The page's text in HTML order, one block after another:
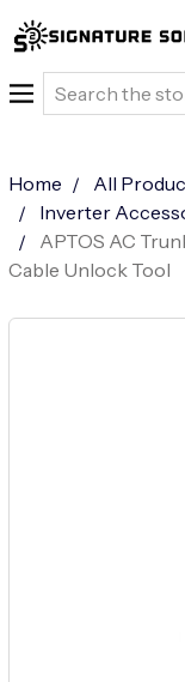
Search
Home All
Inverter
APTOS AC
Cable Unlock Tool